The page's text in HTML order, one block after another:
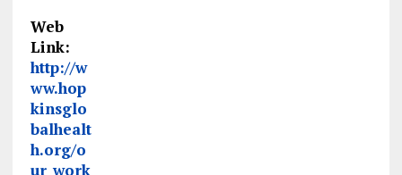
Web
Link:
http://w
ww.hop
kinsglo
balhealt
h.org/o
ur_work